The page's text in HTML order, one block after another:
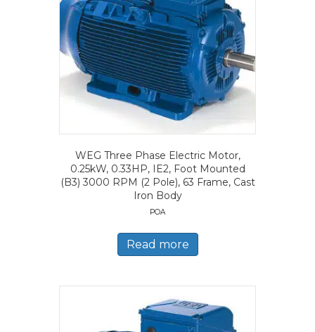
WEG Three Phase Electric Motor,
0.25kW, 0.33HP, IE2, Foot Mounted
(B3) 3000 RPM (2 Pole), 63 Frame, Cast
Iron Body
POA
Read more